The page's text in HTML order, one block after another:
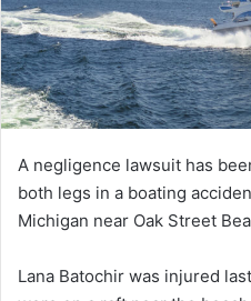
A negligence lawsuit has
both legs in a boating
Michigan near Oak Street
Lana Batochir was injured